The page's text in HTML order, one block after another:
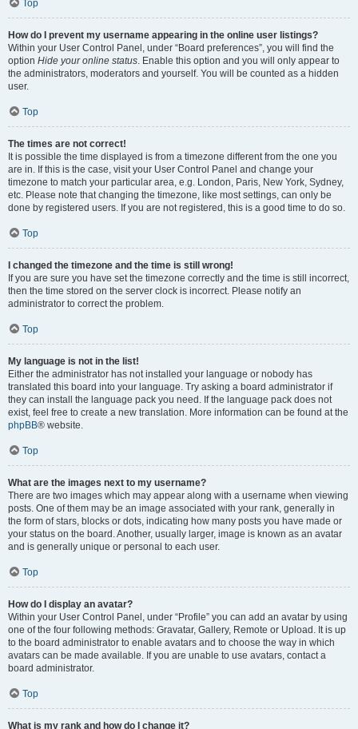
Top
How do I prevent my username appearing in the online user listings?
Within your User Control Panel, under “Board preferences”, you will find the
option Hide your online status. Enable this option and you will only appear to
the administrators, moderators and yourself. You will be counted as a hidden
user.
Top
The times are not correct!
It is possible the time displayed is from a timezone different from the one you
are in. If this is the case, visit your User Control Panel and change your
timezone to match your particular area, e.g. London, Paris, New York, Sydney,
etc. Please note that changing the timezone, like most settings, can only be
done by registered users. If you are not registered, this is a good time to do so.
Top
I changed the timezone and the time is still wrong!
If you are sure you have set the timezone correctly and the time is still incorrect,
then the time stored on the server clock is incorrect. Please notify an
administrator to correct the problem.
Top
My language is not in the list!
Either the administrator has not installed your language or nobody has
translated this board into your language. Try asking a board administrator if
they can install the language pack you need. If the language pack does not
exist, feel free to create a new translation. More information can be found at the
phpBB® website.
Top
What are the images next to my username?
There are two images which may appear along with a username when viewing
posts. One of them may be an image associated with your rank, generally in
the form of stars, blocks or dots, indicating how many posts you have made or
your status on the board. Another, usually larger, image is known as an avatar
and is generally unique or personal to each user.
Top
How do I display an avatar?
Within your User Control Panel, under “Profile” you can add an avatar by using
one of the four following methods: Gravatar, Gallery, Remote or Upload. It is up
to the board administrator to enable avatars and to choose the way in which
avatars can be made available. If you are unable to use avatars, contact a
board administrator.
Top
What is my rank and how do I change it?